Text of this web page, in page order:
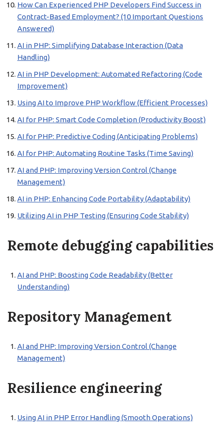
How Can Experienced PHP Developers Find Success in
Contract-Based Employment? (10 Important Questions
Answered)
AI in PHP: Simplifying Database Interaction (Data
Handling)
AI in PHP Development: Automated Refactoring (Code
Improvement)
Using AI to Improve PHP Workflow (Efficient Processes)
AI for PHP: Smart Code Completion (Productivity Boost)
AI for PHP: Predictive Coding (Anticipating Problems)
AI for PHP: Automating Routine Tasks (Time Saving)
AI and PHP: Improving Version Control (Change
Management)
AI in PHP: Enhancing Code Portability (Adaptability)
Utilizing AI in PHP Testing (Ensuring Code Stability)
Remote debugging capabilities
AI and PHP: Boosting Code Readability (Better
Understanding)
Repository Management
AI and PHP: Improving Version Control (Change
Management)
Resilience engineering
Using AI in PHP Error Handling (Smooth Operations)